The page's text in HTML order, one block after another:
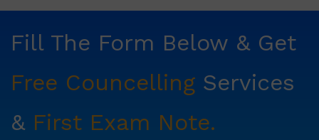
Fill The Form Below & Get
Free Councelling Services
& First Exam Note.